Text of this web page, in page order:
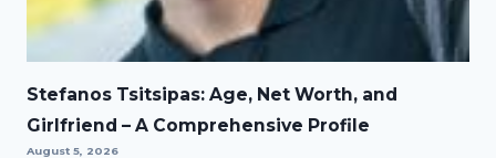
Stefanos Tsitsipas: Age, Net Worth, and
Girlfriend – A Comprehensive Profile
August 5, 2026